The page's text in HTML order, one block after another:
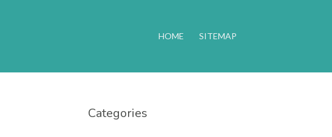
HOME SITEMAP
Categories